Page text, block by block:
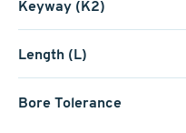
Keyway (K2)
Length (L)
Bore Tolerance